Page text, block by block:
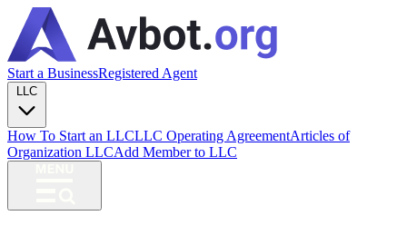
Start a BusinessRegistered Agent
How To Start an LLCLLC Operating AgreementArticles of
Organization LLCAdd Member to LLC